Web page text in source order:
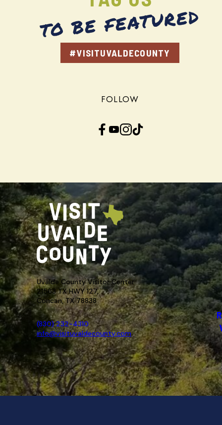
TO BE FEATURED
#VISITUVALDECOUNTY
FOLLOW
Facebook YouTube InstagramTikTok
Uvalde County Visitor Center
21563 TX HWY 127,
Concan, TX 78838
(830) 232-4310
info@visituvaldecounty.com